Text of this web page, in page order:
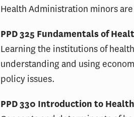
Health Administration minors
PPD 325 Fundamentals of
Learning the institutions of
understanding and using
policy issues.
PPD 330 Introduction to